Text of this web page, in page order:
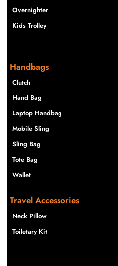
Overnighter
Kids Trolley
Handbags
Clutch
Hand Bag
Laptop Handbag
Mobile Sling
Sling Bag
Tote Bag
Wallet
Travel Accessories
Neck Pillow
Toiletary Kit